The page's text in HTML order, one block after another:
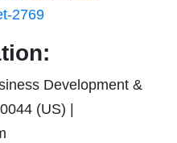
2769
Development &
(US) |